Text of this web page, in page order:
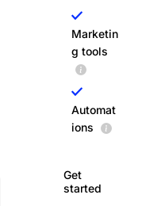
Marketin
g tools
Automat
ions
Get
started